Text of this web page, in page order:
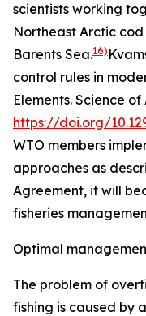
scientists working
Northeast Arctic
Barents Sea.16)
control rules in
Elements. Science
https://doi.org/
WTO members
approaches as
Agreement, it will
fisheries
Optimal
The problem of
fishing is caused by